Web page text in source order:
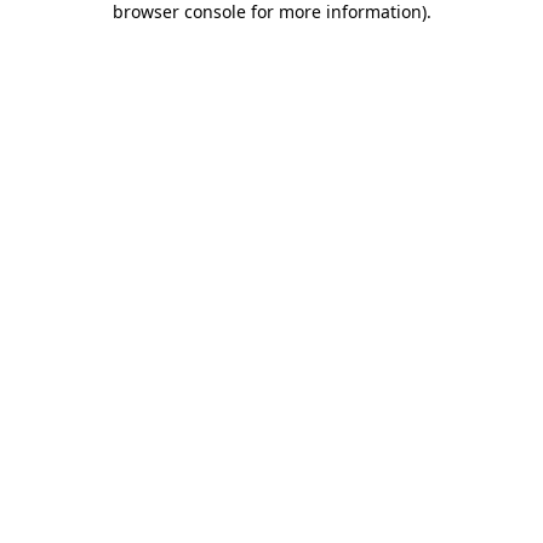
browser console for more information).